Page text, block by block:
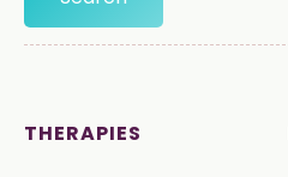
THERAPIES